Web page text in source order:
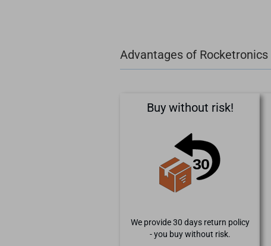
Advantages of Rocketronics
Buy without risk!
We provide 30 days return policy
- you buy without risk.